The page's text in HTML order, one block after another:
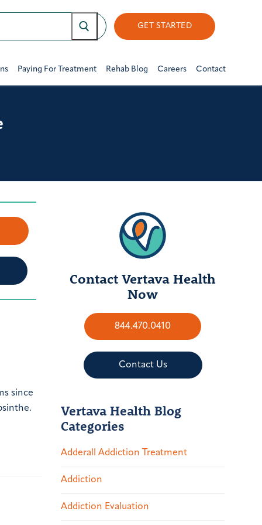
GET STARTED
Paying For Treatment Rehab Blog Careers Contact
since
Contact Vertava Health
Now
844.470.0410
Contact Us
Vertava Health Blog
Categories
Adderall Addiction Treatment
Addiction
Addiction Evaluation